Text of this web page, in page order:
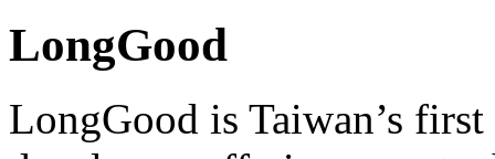
LongGood
LongGood is Taiwan’s